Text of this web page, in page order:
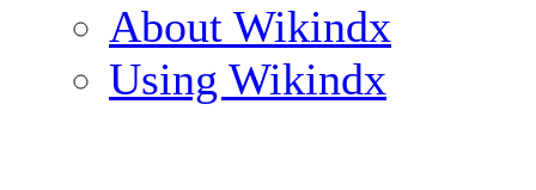
About Wikindx
Using Wikindx